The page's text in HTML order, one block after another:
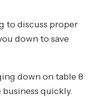
to discuss proper
down to save
down on table 8
quickly.